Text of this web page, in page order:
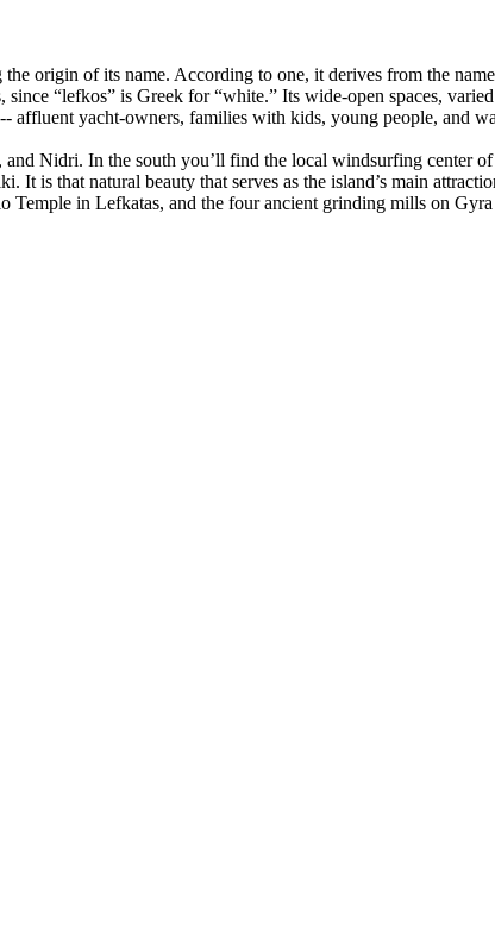
origin of its name. According to one, it derives from the
“lefkos” is Greek for “white.” Its wide-open spaces,
yacht-owners, families with kids, young people, and
Nidri. In the south you’ll find the local windsurfing center
is that natural beauty that serves as the island’s main
in Lefkatas, and the four ancient grinding mills on Gyra